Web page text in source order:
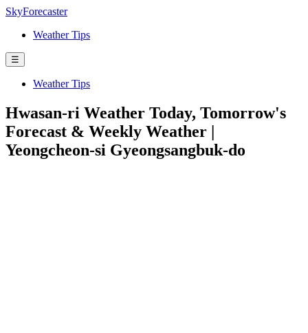
SkyForecaster
Weather Tips
☰
Weather Tips
Hwasan-ri Weather Today, Tomorrow's
Forecast & Weekly Weather |
Yeongcheon-si Gyeongsangbuk-do